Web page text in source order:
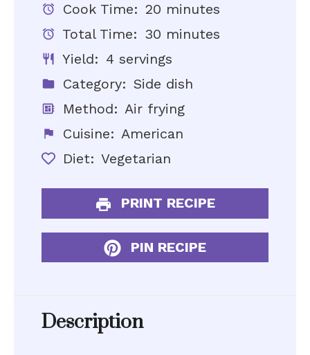
Cook Time: 20 minutes
Total Time: 30 minutes
Yield: 4 servings
Category: Side dish
Method: Air frying
Cuisine: American
Diet: Vegetarian
PRINT RECIPE
PIN RECIPE
Description